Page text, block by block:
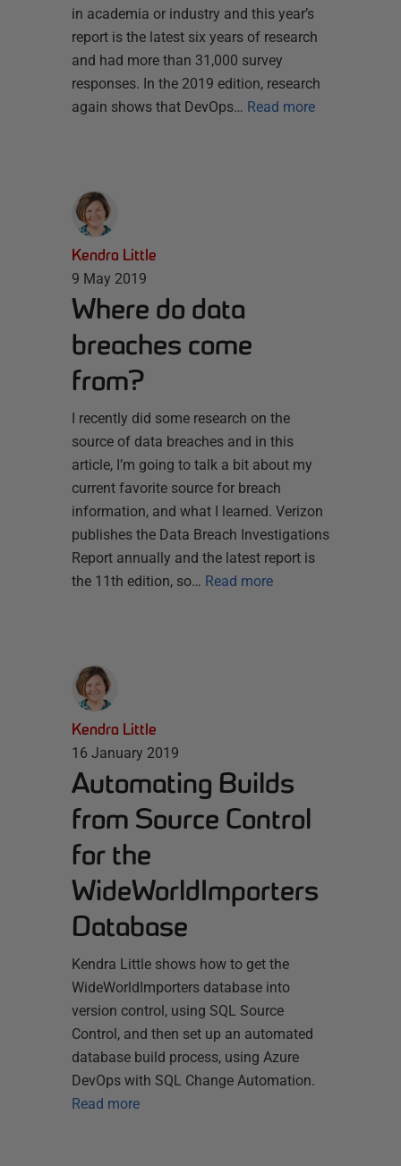
in academia or industry and this year’s
report is the latest six years of research
and had more than 31,000 survey
responses. In the 2019 edition, research
again shows that DevOps… Read more
Kendra Little
9 May 2019
Where do data
breaches come
from?
I recently did some research on the
source of data breaches and in this
article, I’m going to talk a bit about my
current favorite source for breach
information, and what I learned. Verizon
publishes the Data Breach Investigations
Report annually and the latest report is
the 11th edition, so… Read more
Kendra Little
16 January 2019
Automating Builds
from Source Control
for the
WideWorldImporters
Database
Kendra Little shows how to get the
WideWorldImporters database into
version control, using SQL Source
Control, and then set up an automated
database build process, using Azure
DevOps with SQL Change Automation.
Read more